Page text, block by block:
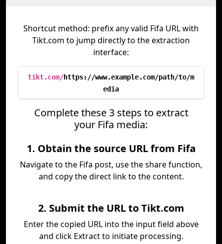
Shortcut method: prefix any valid Fifa URL with
Tikt.com to jump directly to the extraction
interface:
tikt.com/https://www.example.com/path/to/m
edia
Complete these 3 steps to extract
your Fifa media:
1. Obtain the source URL from Fifa
Navigate to the Fifa post, use the share function,
and copy the direct link to the content.
2. Submit the URL to Tikt.com
Enter the copied URL into the input field above
and click Extract to initiate processing.